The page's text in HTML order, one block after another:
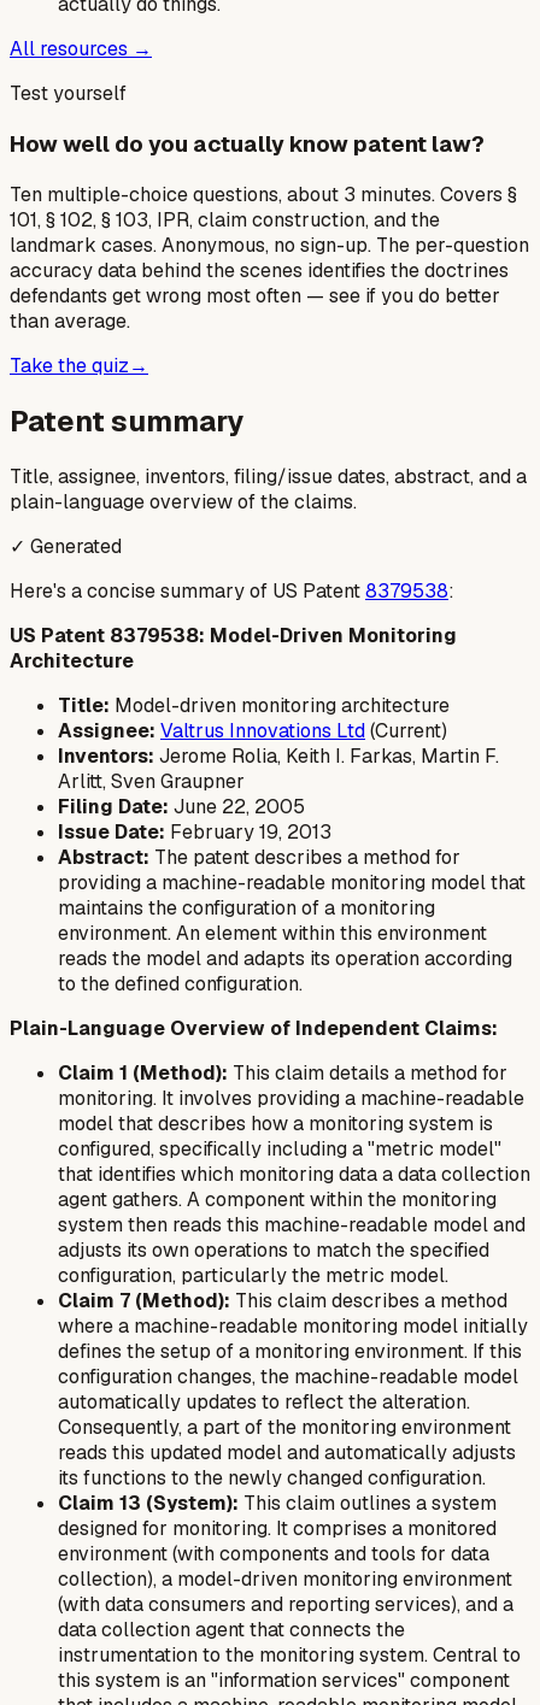
All resources →
Test yourself
How well do you actually know patent law?
Ten multiple-choice questions, about 3 minutes. Covers §
101, § 102, § 103, IPR, claim construction, and the
landmark cases. Anonymous, no sign-up. The per-question
accuracy data behind the scenes identifies the doctrines
defendants get wrong most often — see if you do better
than average.
Take the quiz→
Patent summary
Title, assignee, inventors, filing/issue dates, abstract, and a
plain-language overview of the claims.
✓ Generated
Here's a concise summary of US Patent8379538:
US Patent 8379538: Model-Driven Monitoring
Architecture
Title: Model-driven monitoring architecture
Assignee: Valtrus Innovations Ltd(Current)
Inventors: Jerome Rolia, Keith I. Farkas, Martin F.
Arlitt, Sven Graupner
Filing Date: June 22, 2005
Issue Date: February 19, 2013
Abstract: The patent describes a method for
providing a machine-readable monitoring model that
maintains the configuration of a monitoring
environment. An element within this environment
reads the model and adapts its operation according
to the defined configuration.
Plain-Language Overview of Independent Claims:
Claim 1 (Method): This claim details a method for
monitoring. It involves providing a machine-readable
model that describes how a monitoring system is
configured, specifically including a "metric model"
that identifies which monitoring data a data collection
agent gathers. A component within the monitoring
system then reads this machine-readable model and
adjusts its own operations to match the specified
configuration, particularly the metric model.
Claim 7 (Method): This claim describes a method
where a machine-readable monitoring model initially
defines the setup of a monitoring environment. If this
configuration changes, the machine-readable model
automatically updates to reflect the alteration.
Consequently, a part of the monitoring environment
reads this updated model and automatically adjusts
its functions to the newly changed configuration.
Claim 13 (System): This claim outlines a system
designed for monitoring. It comprises a monitored
environment (with components and tools for data
collection), a model-driven monitoring environment
(with data consumers and reporting services), and a
data collection agent that connects the
instrumentation to the monitoring system. Central to
this system is an "information services" component